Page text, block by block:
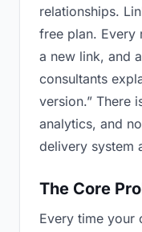
relationships.
free plan. Every
a new link, and
consultants
version.” There
analytics, and
delivery system
The Core
Every time your